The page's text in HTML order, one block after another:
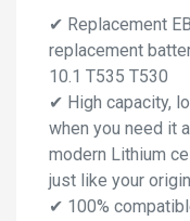
✔ Replacement
replacement
10.1 T535 T530
✔ High capacity,
when you need it
modern Lithium
just like your
✔ 100%